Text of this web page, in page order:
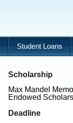
Student Loans
Scholarship
Max Mandel
Endowed
Deadline